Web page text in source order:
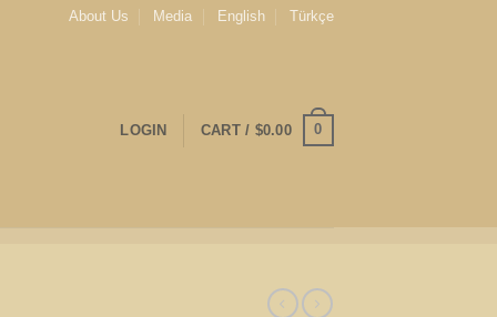
About Us Media English Türkçe
LOGIN CART / $0.00 0